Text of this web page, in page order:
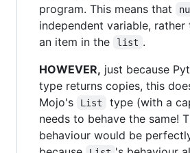
program. This means that
independent variable, rather
an item in the
list .
HOWEVER, just because
type returns copies, this
Mojo's
List type (with a
needs to behave the same!
behaviour would be